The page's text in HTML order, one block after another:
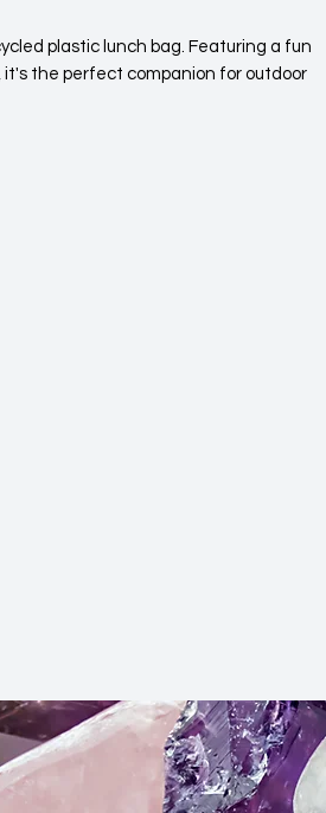
plastic lunch bag. Featuring a fun
the perfect companion for outdoor